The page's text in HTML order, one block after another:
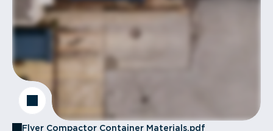
Flyer Compactor Container Materials.pdf